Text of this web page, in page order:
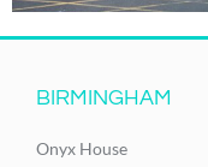
BIRMINGHAM
Onyx House